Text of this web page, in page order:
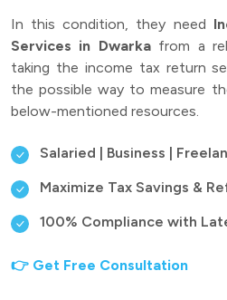
In this condition, they need
Services in Dwarkafrom a
taking the income tax return
the possible way to measure
below-mentioned resources.
Salaried | Business |
Maximize Tax Savings &
100% Compliance with
👉 Get Free Consultation